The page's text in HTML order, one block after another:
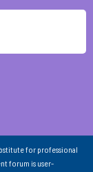
for professional
forum is user-